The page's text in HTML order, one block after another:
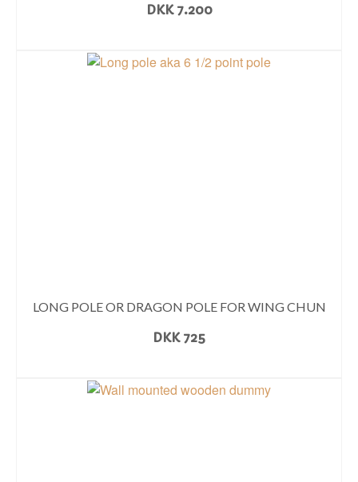
DKK7.200
LONG POLE OR DRAGON POLE FOR WING CHUN
DKK725